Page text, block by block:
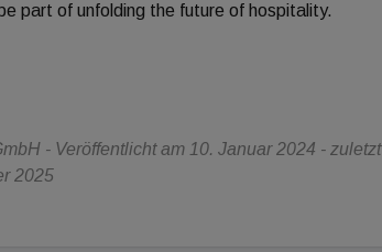
part of unfolding the future of hospitality.
- Veröffentlicht am 10. Januar 2024 - zuletzt
2025